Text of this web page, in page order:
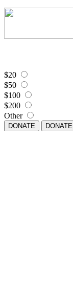
$20
$50
$100
$200
Other
DONATE DONATE